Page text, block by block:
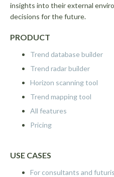
insights into their external
decisions for the future.
PRODUCT
Trend database builder
Trend radar builder
Horizon scanning tool
Trend mapping tool
All features
Pricing
USE CASES
For consultants and